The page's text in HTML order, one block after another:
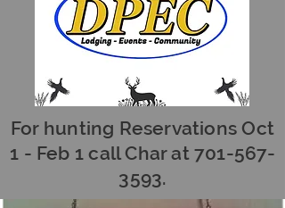
For hunting Reservations Oct
1 - Feb 1 call Char at701-567-
3593.